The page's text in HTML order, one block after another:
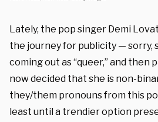
Lately, the pop singer Demi
the journey for publicity — sorry,
coming out as “queer,” and then
now decided that she is non-
they/them pronouns from this
least until a trendier option